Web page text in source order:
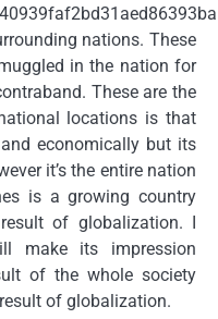
nations. These
in the nation for
These are the
locations is that
economically but its
it’s the entire nation
is a growing country
of globalization. I
make its impression
of the whole society
of globalization.